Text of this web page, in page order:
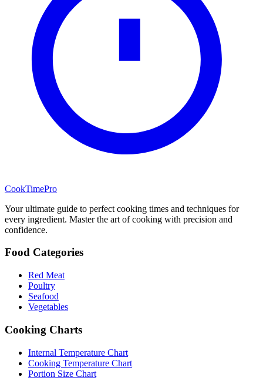
CookTimePro
Your ultimate guide to perfect cooking times and techniques for
every ingredient. Master the art of cooking with precision and
confidence.
Food Categories
Red Meat
Poultry
Seafood
Vegetables
Cooking Charts
Internal Temperature Chart
Cooking Temperature Chart
Portion Size Chart